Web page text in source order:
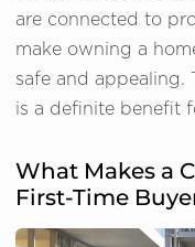
are connected to
make owning a
safe and appealing.
is a definite benefit
What Makes a
First-Time